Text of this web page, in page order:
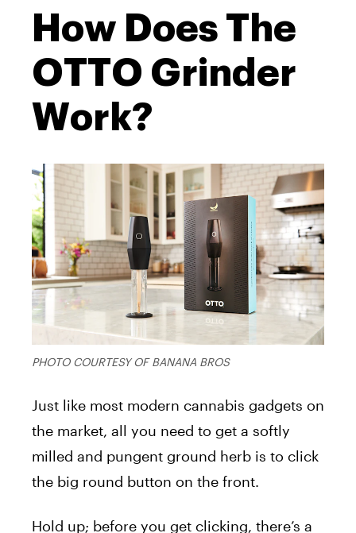
How Does The
OTTO Grinder
Work?
PHOTO COURTESY OF BANANA BROS
Just like most modern cannabis gadgets on
the market, all you need to get a softly
milled and pungent ground herb is to click
the big round button on the front.
Hold up; before you get clicking, there’s a